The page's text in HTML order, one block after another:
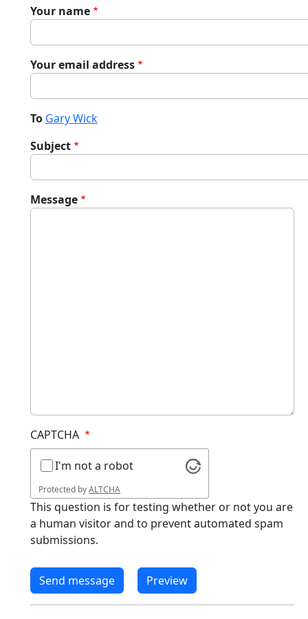
Your name
Your email address
To Gary Wick
Subject
Message
CAPTCHA
I'm not a robot
Protected byALTCHA
This question is for testing whether or not you are
a human visitor and to prevent automated spam
submissions.